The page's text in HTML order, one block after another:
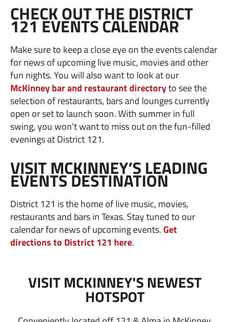
CHECK OUT THE DISTRICT
121 EVENTS CALENDAR
Make sure to keep a close eye on the events calendar
for news of upcoming live music, movies and other
fun nights. You will also want to look at our
McKinney bar and restaurant directoryto see the
selection of restaurants, bars and lounges currently
open or set to launch soon. With summer in full
swing, you won’t want to miss out on the fun-filled
evenings at District 121.
VISIT MCKINNEY’S LEADING
EVENTS DESTINATION
District 121 is the home of live music, movies,
restaurants and bars in Texas. Stay tuned to our
calendar for news of upcoming events.Get
directions to District 121 here.
VISIT MCKINNEY'S NEWEST
HOTSPOT